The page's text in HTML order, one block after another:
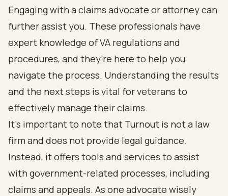
Engaging with a claims advocate or attorney can
further assist you. These professionals have
expert knowledge of VA regulations and
procedures, and they’re here to help you
navigate the process. Understanding the results
and the next steps is vital for veterans to
effectively manage their claims.
It’s important to note that Turnout is not a law
firm and does not provide legal guidance.
Instead, it offers tools and services to assist
with government-related processes, including
claims and appeals. As one advocate wisely